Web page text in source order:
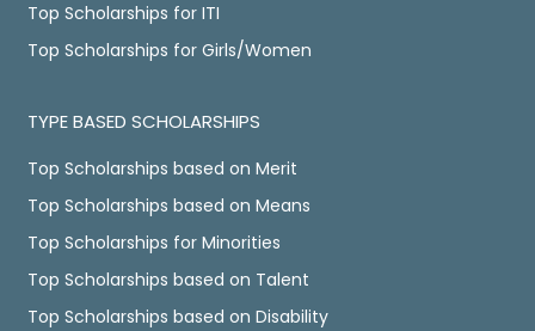
Top Scholarships for ITI
Top Scholarships for Girls/Women
TYPE BASED SCHOLARSHIPS
Top Scholarships based on Merit
Top Scholarships based on Means
Top Scholarships for Minorities
Top Scholarships based on Talent
Top Scholarships based on Disability